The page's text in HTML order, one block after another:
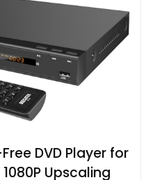
DVD Player for
Upscaling